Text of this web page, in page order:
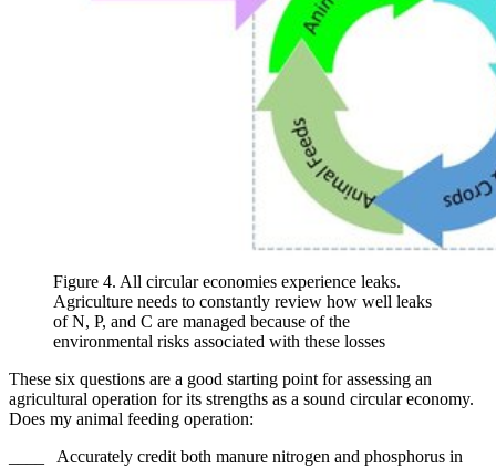
Figure 4. All circular economies experience leaks.
Agriculture needs to constantly review how well leaks
of N, P, and C are managed because of the
environmental risks associated with these losses
These six questions are a good starting point for assessing an
agricultural operation for its strengths as a sound circular economy.
Does my animal feeding operation:
____ Accurately credit both manure nitrogen and phosphorus in